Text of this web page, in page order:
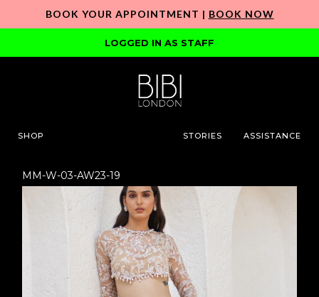
BOOK YOUR APPOINTMENT | BOOK NOW
LOGGED IN AS STAFF
SHOP STORIES ASSISTANCE
MM-W-03-AW23-19